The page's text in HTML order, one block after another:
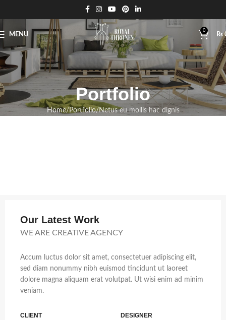
MENU
0
₨
Portfolio
Home Portfolio Netus eu mollis hac dignis
Our Latest Work
WE ARE CREATIVE AGENCY
Accum luctus dolor sit amet, consectetuer adipiscing elit,
sed diam nonummy nibh euismod tincidunt ut laoreet
dolore magna aliquam erat volutpat. Ut wisi enim ad minim
veniam.
CLIENT DESIGNER